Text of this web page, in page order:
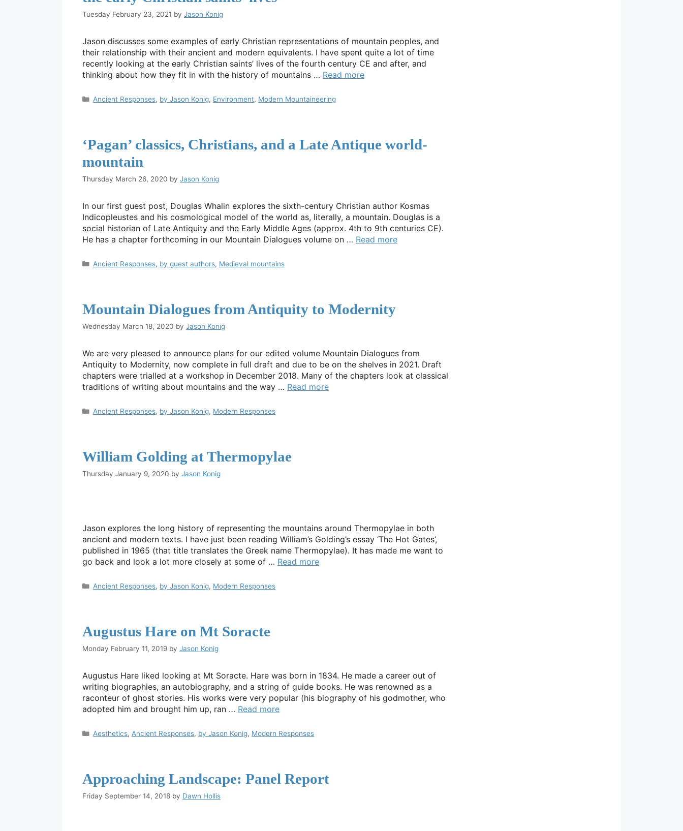
Tuesday February 23, 2021 by Jason Konig
Jason discusses some examples of early Christian representations of mountain peoples, and
their relationship with their ancient and modern equivalents. I have spent quite a lot of time
recently looking at the early Christian saints’ lives of the fourth century CE and after, and
thinking about how they fit in with the history of mountains … Read more
Categories
Ancient Responses, by Jason Konig, Environment, Modern Mountaineering
‘Pagan’ classics, Christians, and a Late Antique world-
mountain
Thursday March 26, 2020 by Jason Konig
In our first guest post, Douglas Whalin explores the sixth-century Christian author Kosmas
Indicopleustes and his cosmological model of the world as, literally, a mountain. Douglas is a
social historian of Late Antiquity and the Early Middle Ages (approx. 4th to 9th centuries CE).
He has a chapter forthcoming in our Mountain Dialogues volume on … Read more
Categories
Ancient Responses, by guest authors, Medieval mountains
Mountain Dialogues from Antiquity to Modernity
Wednesday March 18, 2020 by Jason Konig
We are very pleased to announce plans for our edited volume Mountain Dialogues from
Antiquity to Modernity, now complete in full draft and due to be on the shelves in 2021. Draft
chapters were trialled at a workshop in December 2018. Many of the chapters look at classical
traditions of writing about mountains and the way … Read more
Categories
Ancient Responses, by Jason Konig, Modern Responses
William Golding at Thermopylae
Thursday January 9, 2020 by Jason Konig
Jason explores the long history of representing the mountains around Thermopylae in both
ancient and modern texts. I have just been reading William’s Golding’s essay ‘The Hot Gates’,
published in 1965 (that title translates the Greek name Thermopylae). It has made me want to
go back and look a lot more closely at some of … Read more
Categories
Ancient Responses, by Jason Konig, Modern Responses
Augustus Hare on Mt Soracte
Monday February 11, 2019 by Jason Konig
Augustus Hare liked looking at Mt Soracte. Hare was born in 1834. He made a career out of
writing biographies, an autobiography, and a string of guide books. He was renowned as a
raconteur of ghost stories. His works were very popular (his biography of his godmother, who
adopted him and brought him up, ran … Read more
Categories
Aesthetics,Ancient Responses, by Jason Konig, Modern Responses
Approaching Landscape: Panel Report
Friday September 14, 2018 by Dawn Hollis